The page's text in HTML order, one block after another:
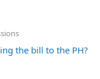
the bill to the PH?